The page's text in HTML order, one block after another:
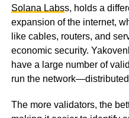
Solana Labss, holds a
expansion of the internet,
like cables, routers, and
economic security.
have a large number of
run the
The more validators, the